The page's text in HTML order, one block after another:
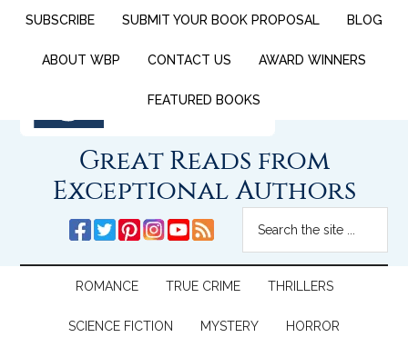
SUBSCRIBE SUBMIT YOUR BOOK PROPOSAL BLOG
ABOUT WBP CONTACT US AWARD WINNERS
FEATURED BOOKS
Great Reads from
Exceptional Authors
ROMANCE TRUE CRIME THRILLERS
SCIENCE FICTION MYSTERY HORROR